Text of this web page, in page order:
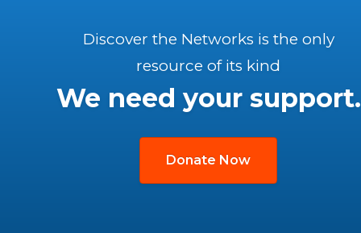
Discover the Networks is the only
resource of its kind
We need your support.
Donate Now